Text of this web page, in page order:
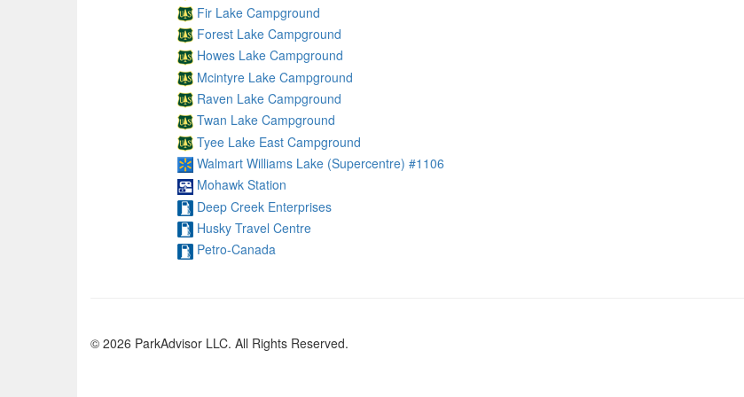
Fir Lake Campground
Forest Lake Campground
Howes Lake Campground
Mcintyre Lake Campground
Raven Lake Campground
Twan Lake Campground
Tyee Lake East Campground
Walmart Williams Lake (Supercentre) #1106
Mohawk Station
Deep Creek Enterprises
Husky Travel Centre
Petro-Canada
© 2026 ParkAdvisor LLC. All Rights Reserved.